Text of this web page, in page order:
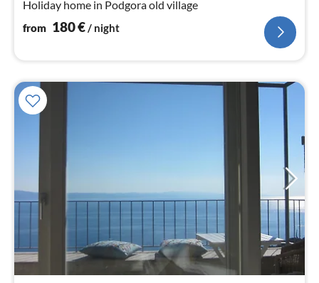
Holiday home in Podgora old village
from 180€/ night